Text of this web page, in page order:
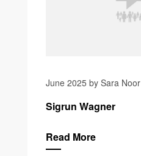
June 2025 by Sara Noor
Sigrun Wagner
Read More